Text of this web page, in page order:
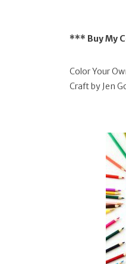
*** Buy My
Color Your
Craft by Jen